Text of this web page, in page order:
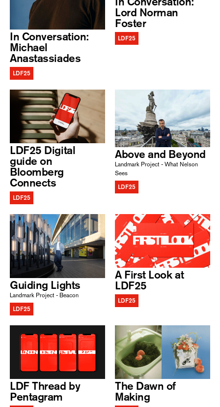
In Conversation:
Michael
Anastassiades
LDF25
Lord Norman
Foster
LDF25
LDF25 Digital
guide on
Bloomberg
Connects
LDF25
Above and Beyond
Landmark Project - What Nelson
Sees
LDF25
Guiding Lights
Landmark Project - Beacon
LDF25
A First Look at
LDF25
LDF25
LDF Thread by
Pentagram
The Dawn of
Making